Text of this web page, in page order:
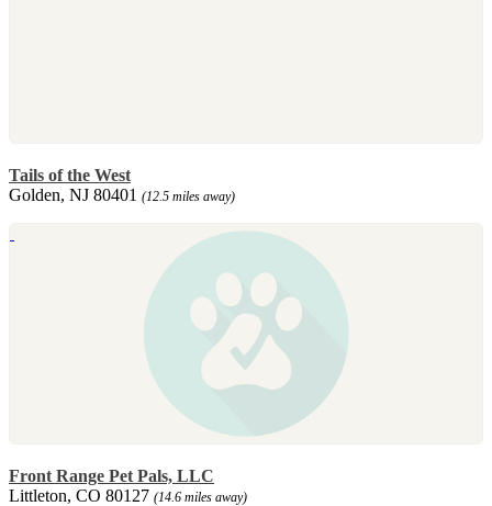
Tails of the West
Golden, NJ 80401 (12.5 miles away)
Front Range Pet Pals, LLC
Littleton, CO 80127 (14.6 miles away)